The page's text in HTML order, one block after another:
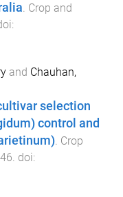
. Crop and
and Chauhan,
selection
control and
. Crop
. doi: